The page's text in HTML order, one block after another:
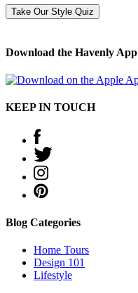
Take Our Style Quiz
Download the Havenly App
KEEP IN TOUCH
Blog Categories
Home Tours
Design 101
Lifestyle